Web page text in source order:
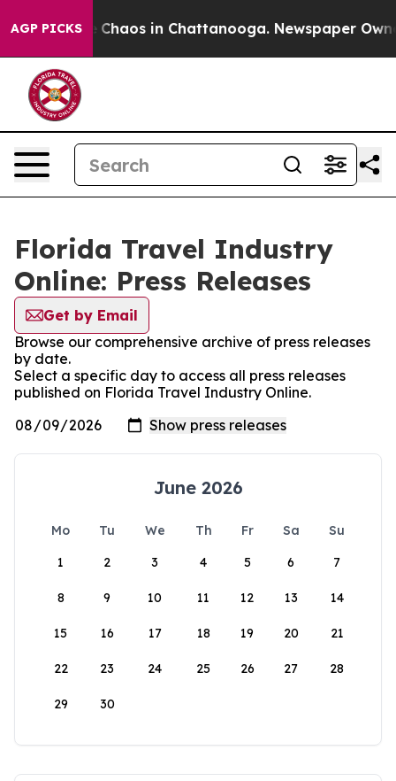
AGP PICKS
Collapse Chaos in Chattanooga. Newspaper
Florida Travel Industry
Online: Press Releases
Get by Email
Browse our comprehensive archive of press releases
by date.
Select a specific day to access all press releases
published on Florida Travel Industry Online.
June 2026
Mo Tu We Th Fr Sa
Su
1
2 3 4 5 6 7
8 9 10 11 12 13 14
15 16 17 18 19 20 21
22 23 24 25 26 27 28
29 30